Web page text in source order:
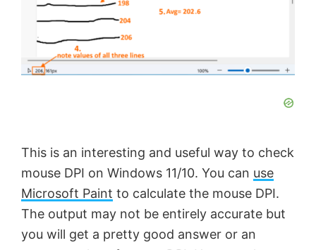
This is an interesting and useful way to check
mouse DPI on Windows 11/10. You can use
Microsoft Paint to calculate the mouse DPI.
The output may not be entirely accurate but
you will get a pretty good answer or an